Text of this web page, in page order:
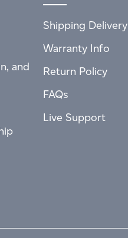
and
Shipping Delivery
Warranty Info
Return Policy
FAQs
Live Support